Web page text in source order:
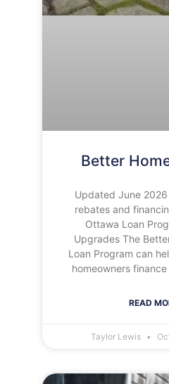
Better
Updated June
rebates and
Ottawa Loan
Upgrades The
Loan Program can
homeowners
READ
Taylor Lewis